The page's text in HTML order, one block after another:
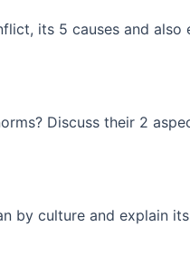
its 5 causes and
Discuss their 2
by culture and explain